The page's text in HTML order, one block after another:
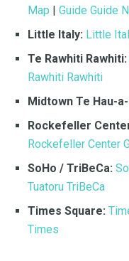
Map | Guide Guide
Little Italy: Little
Te Rawhiti Rawhiti:
Rawhiti Rawhiti
Midtown Te Hau-
Rockefeller
Rockefeller Center
SoHo / TriBeCa:
Tuatoru TriBeCa
Times Square:
Times